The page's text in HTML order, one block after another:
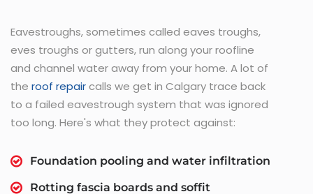
Eavestroughs, sometimes called eaves troughs,
eves troughs or gutters, run along your roofline
and channel water away from your home. A lot of
the roof repaircalls we get in Calgary trace back
to a failed eavestrough system that was ignored
too long. Here's what they protect against:
Foundation pooling and water infiltration
Rotting fascia boards and soffit